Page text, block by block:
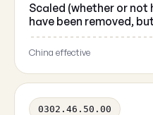
Scaled (whether or
have been removed,
China effective
0302.46.50.00